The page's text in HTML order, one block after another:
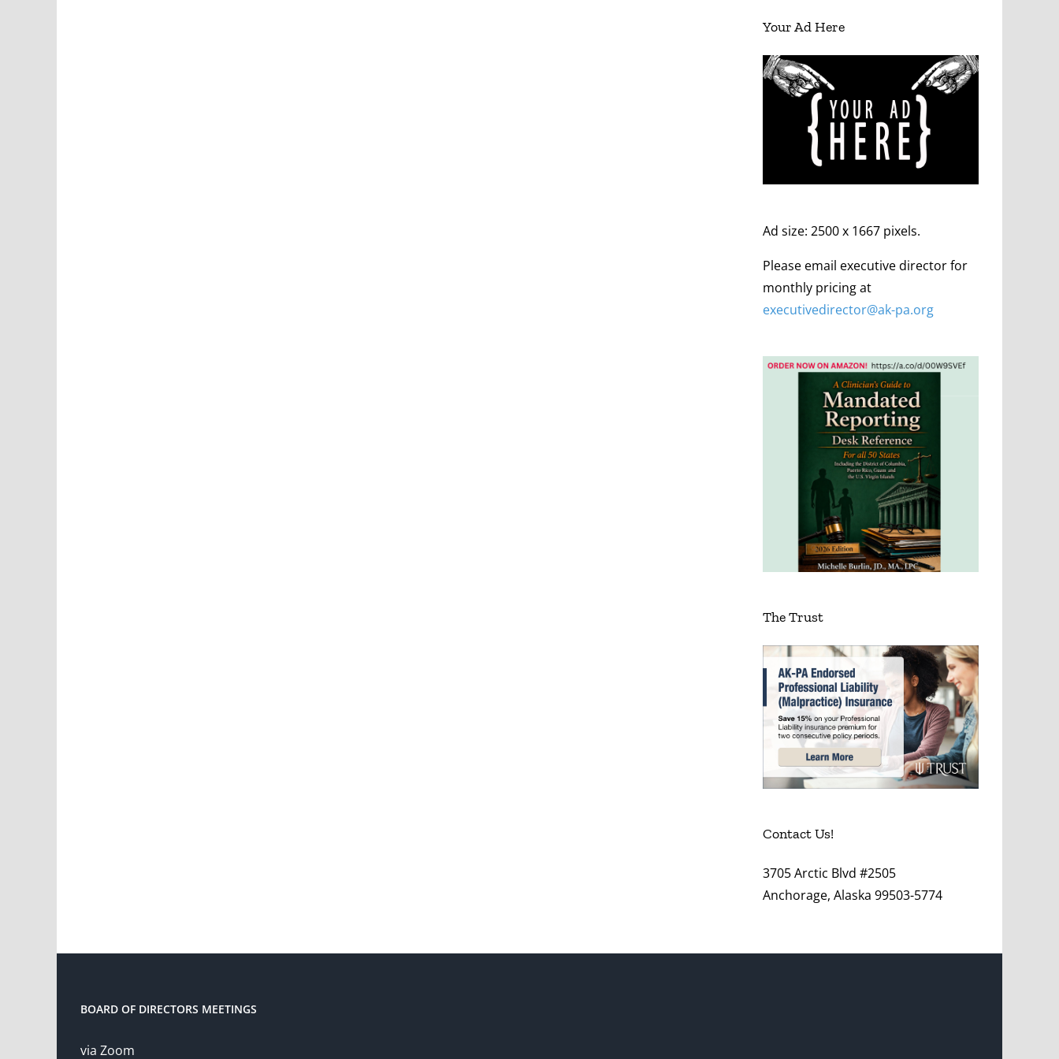
Your Ad Here
Ad size: 2500 x 1667 pixels.
Please email executive director for
monthly pricing at
executivedirector@ak-pa.org
The Trust
Contact Us!
3705 Arctic Blvd #2505
Anchorage, Alaska 99503-5774
BOARD OF DIRECTORS MEETINGS
via Zoom